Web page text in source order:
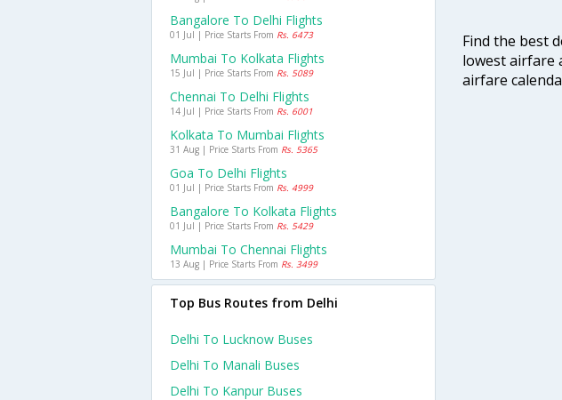
Find the best
lowest airfare
airfare
Bangalore To Delhi Flights
01 Jul | Price Starts From Rs. 6473
Mumbai To Kolkata Flights
15 Jul | Price Starts From Rs. 5089
Chennai To Delhi Flights
14 Jul | Price Starts From Rs. 6001
Kolkata To Mumbai Flights
31 Aug | Price Starts From Rs. 5365
Goa To Delhi Flights
01 Jul | Price Starts From Rs. 4999
Bangalore To Kolkata Flights
01 Jul | Price Starts From Rs. 5429
Mumbai To Chennai Flights
13 Aug | Price Starts From Rs. 3499
Top Bus Routes from Delhi
Delhi To Lucknow Buses
Delhi To Manali Buses
Delhi To Kanpur Buses